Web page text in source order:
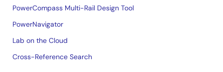
PowerCompass Multi-Rail Design Tool
PowerNavigator
Lab on the Cloud
Cross-Reference Search